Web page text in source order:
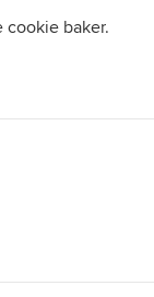
a ME TOO!
cookie baker.